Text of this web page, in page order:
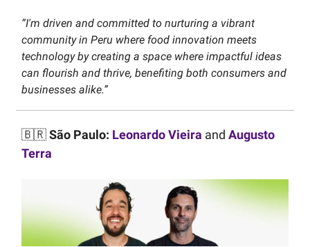
“I'm driven and committed to nurturing a vibrant
community in Peru where food innovation meets
technology by creating a space where impactful ideas
can flourish and thrive, benefiting both consumers and
businesses alike.”
🇧🇷São Paulo: Leonardo Vieira and Augusto
Terra